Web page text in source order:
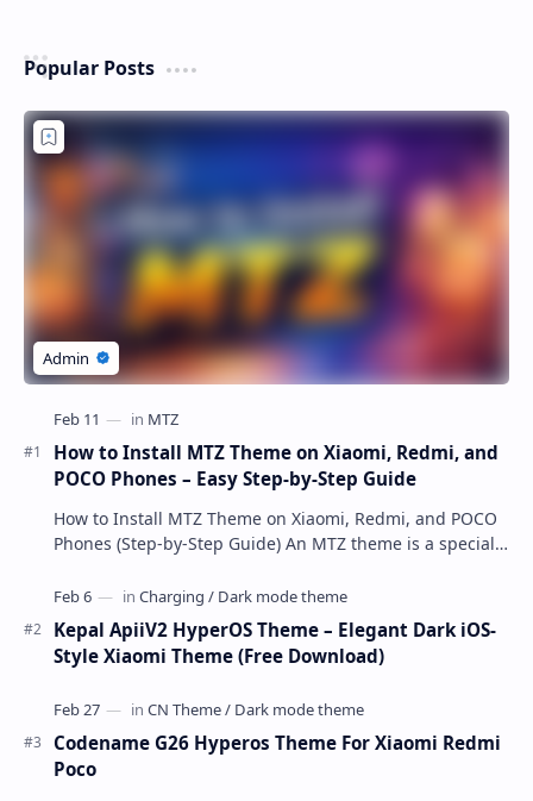
Popular Posts
How to Install MTZ Theme on Xiaomi, Redmi, and
POCO Phones – Easy Step-by-Step Guide
How to Install MTZ Theme on Xiaomi, Redmi, and POCO
Phones (Step-by-Step Guide) An MTZ theme is a special
Kepal ApiiV2 HyperOS Theme – Elegant Dark iOS-
Style Xiaomi Theme (Free Download)
Codename G26 Hyperos Theme For Xiaomi Redmi
Poco